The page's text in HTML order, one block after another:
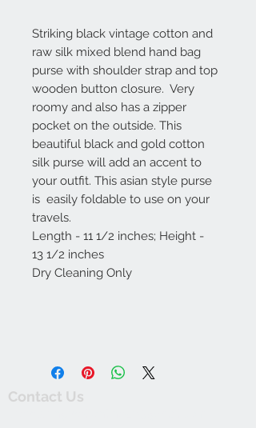
Striking black vintage cotton and
raw silk mixed blend hand bag
purse with shoulder strap and top
wooden button closure. Very
roomy and also has a zipper
pocket on the outside. This
beautiful black and gold cotton
silk purse will add an accent to
your outfit. This asian style purse
is easily foldable to use on your
travels.
Length - 11 1/2 inches; Height -
13 1/2 inches
Dry Cleaning Only
Contact Us